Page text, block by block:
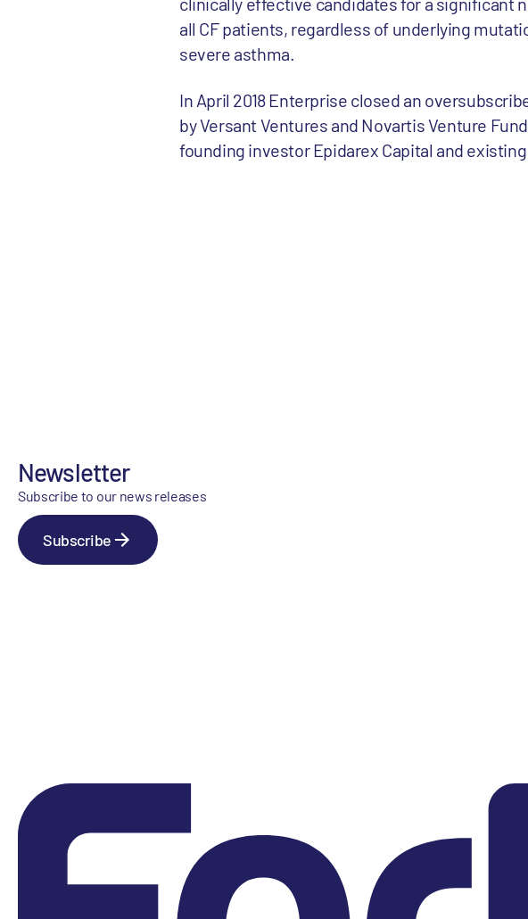
all CF patients, regardless of underlying
severe asthma.
In April 2018 Enterprise closed an
by Versant Ventures and Novartis Venture
founding investor Epidarex Capital and
Newsletter
Subscribe to our news releases
Subscribe